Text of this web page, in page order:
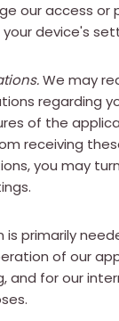
our access or
device's
We may
regarding
of the
receiving
you may
is primarily
of our
and for our